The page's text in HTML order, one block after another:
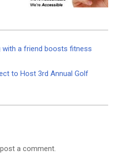
with a friend boosts fitness
to Host 3rd Annual Golf
a comment.